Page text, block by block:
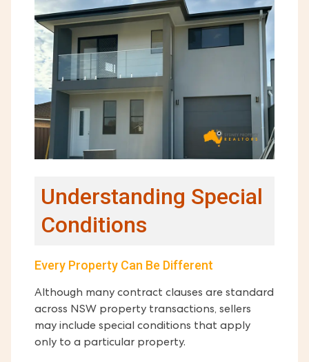
Understanding Special
Conditions
Every Property Can Be Different
Although many contract clauses are standard
across NSW property transactions, sellers
may include special conditions that apply
only to a particular property.